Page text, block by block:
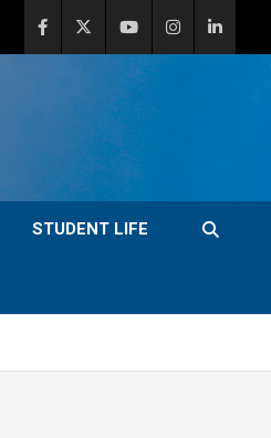
STUDENT LIFE